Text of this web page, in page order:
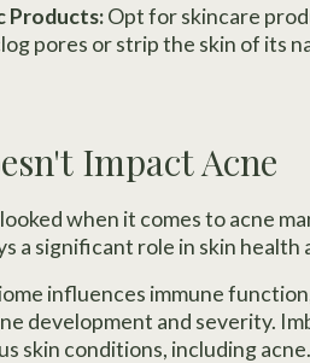
Products:Opt for skincare
pores or strip the skin of its
Impact Acne
when it comes to acne
a significant role in skin health
influences immune
development and severity.
skin conditions, including acne.